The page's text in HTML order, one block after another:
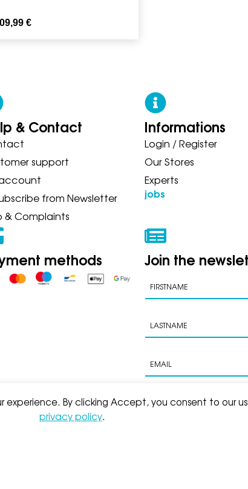
experience. By clicking Accept, you consent to our
privacy policy.
€
BALANCE ON SAUCONY
& Contact
support
from Newsletter
& Complaints
Informations
Login / Register
Our Stores
Experts
jobs
methods Join the